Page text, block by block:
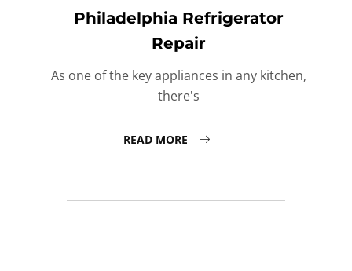
Philadelphia Refrigerator
Repair
As one of the key appliances in any kitchen,
there's
READ MORE